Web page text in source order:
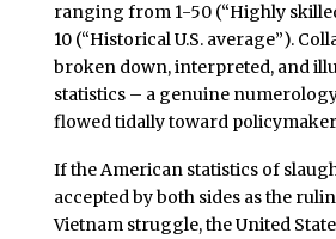
ranging from 1-50 (“Highly
10 (“Historical U.S. average”).
broken down, interpreted, and
statistics – a genuine
flowed tidally toward
If the American statistics of
accepted by both sides as the
Vietnam struggle, the United